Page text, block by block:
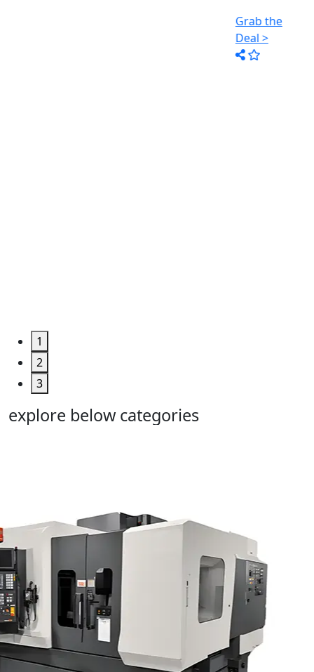
Grab the
Deal >
1
2
3
explore below categories